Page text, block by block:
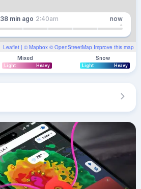
Leaflet | © Mapbox © OpenStreetMap Improve this map
38 min ago 2:40am now
Mixed
Light Heavy
Snow
Light Heavy